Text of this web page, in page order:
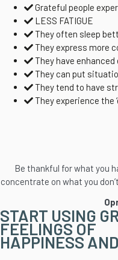
Grateful people
LESS FATIGUE
They often sleep
They express more
They have
They can put
They tend to have
They experience the
Be thankful for what you
concentrate on what you
START USING
FEELINGS OF
HAPPINESS